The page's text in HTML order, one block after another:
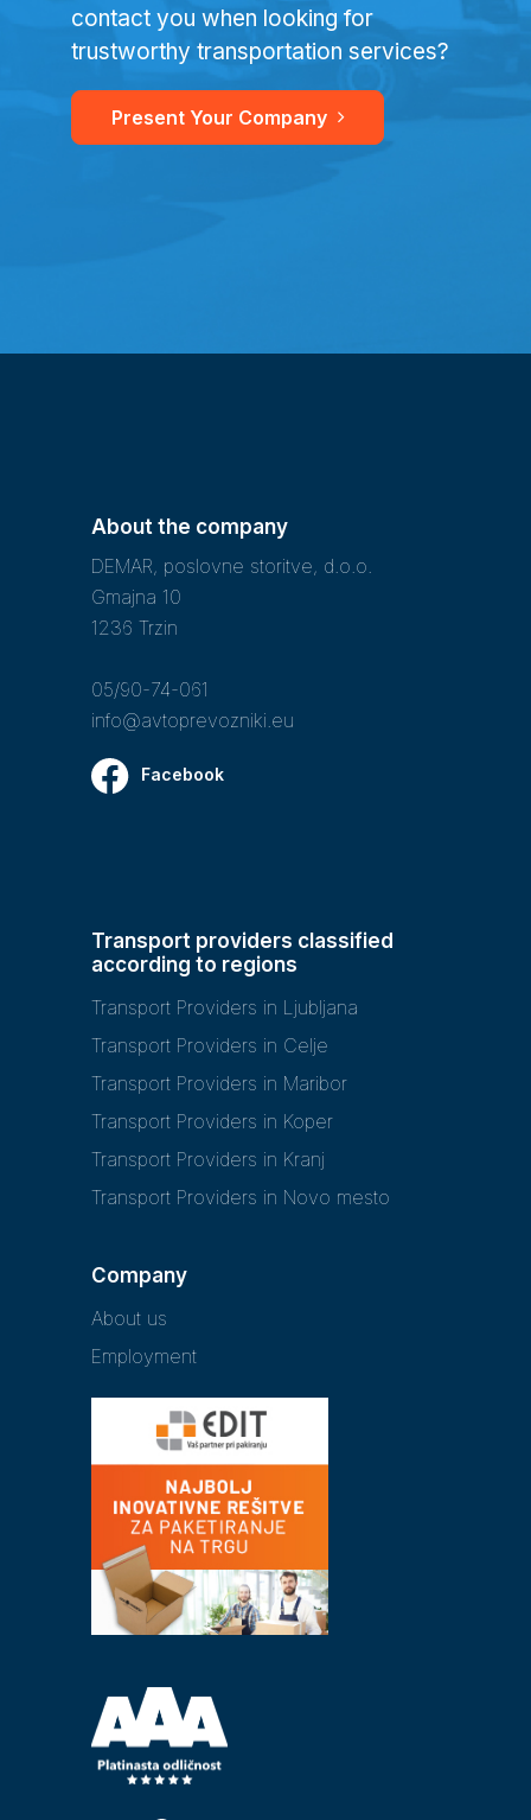
contact you when looking for
trustworthy transportation services?
Present Your Company
About the company
DEMAR, poslovne storitve, d.o.o.
Gmajna 10
1236 Trzin
05/90-74-061
info@avtoprevozniki.eu
Facebook
Transport providers classified
according to regions
Transport Providers in Ljubljana
Transport Providers in Celje
Transport Providers in Maribor
Transport Providers in Koper
Transport Providers in Kranj
Transport Providers in Novo mesto
Company
About us
Employment